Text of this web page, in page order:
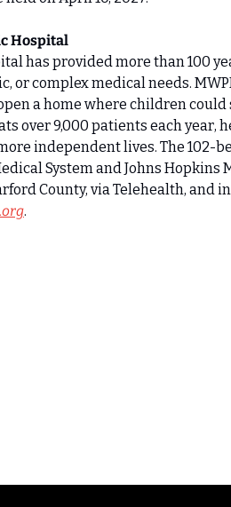
Hospital
has provided more than 100
or complex medical needs.
a home where children
over 9,000 patients each year,
independent lives. The 102-
System and Johns
County, via Telehealth, and
.